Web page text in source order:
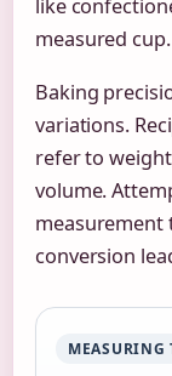
like
measured cup.
Baking
variations.
refer to
volume.
conversion
MEASURING